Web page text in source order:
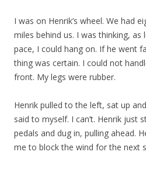
I was on Henrik’s wheel. We had
miles behind us. I was thinking, as
pace, I could hang on. If he went
thing was certain. I could not
front. My legs were rubber.
Henrik pulled to the left, sat up
said to myself. I can’t. Henrik just
pedals and dug in, pulling ahead.
me to block the wind for the next